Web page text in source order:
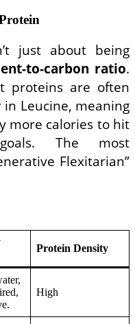
just about being
to-carbon ratio.
proteins are often
Leucine, meaning
more calories to hit
The most
Flexitarian”
Protein Density
High